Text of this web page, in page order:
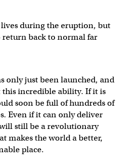
during the eruption, but
back to normal far
only just been launched, and
this incredible ability. If it is
soon be full of hundreds of
Even if it can only deliver
still be a revolutionary
makes the world a better,
place.